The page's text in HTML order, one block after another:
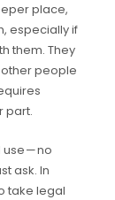
place,
especially if
them. They
people
part.
use — no
ask. In
take legal